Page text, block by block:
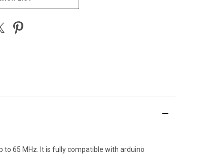
65 MHz. It is fully compatible with arduino